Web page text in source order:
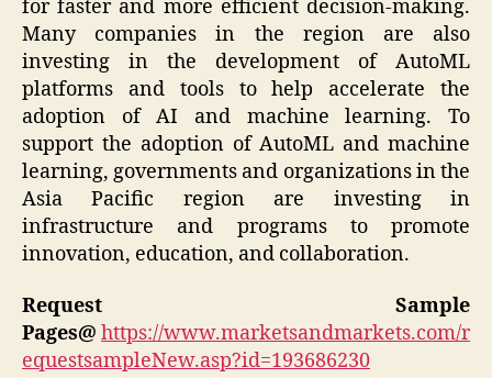
for faster and more efficient decision-making.
Many companies in the region are also
investing in the development of AutoML
platforms and tools to help accelerate the
adoption of AI and machine learning. To
support the adoption of AutoML and machine
learning, governments and organizations in the
Asia Pacific region are investing in
infrastructure and programs to promote
innovation, education, and collaboration.
Request Sample
Pages@ https://www.marketsandmarkets.com/r
equestsampleNew.asp?id=193686230